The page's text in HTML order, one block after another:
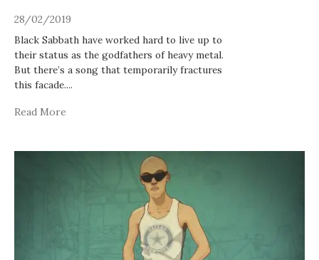
28/02/2019
Black Sabbath have worked hard to live up to
their status as the godfathers of heavy metal.
But there’s a song that temporarily fractures
this facade....
Read More